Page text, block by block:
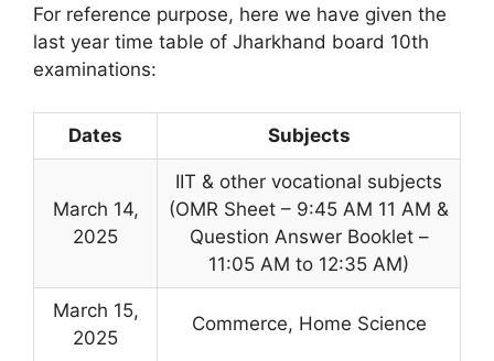
For reference purpose, here we have given the
last year time table of Jharkhand board 10th
examinations:
Dates Subjects
March 14,
2025
IIT & other vocational subjects
(OMR Sheet – 9:45 AM 11 AM &
Question Answer Booklet –
11:05 AM to 12:35 AM)
March 15,
2025
Commerce, Home Science